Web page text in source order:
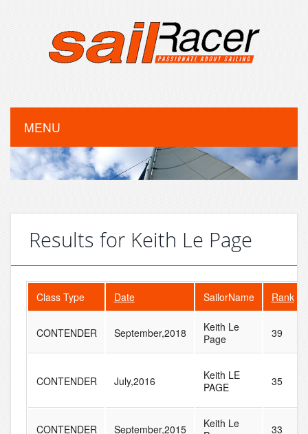
MENU
Results for Keith Le Page
Class Type Date SailorName Rank
CONTENDER September,2018
Keith Le
Page
39
CONTENDER July,2016
Keith LE
PAGE
35
CONTENDER September,2015
Keith Le
33